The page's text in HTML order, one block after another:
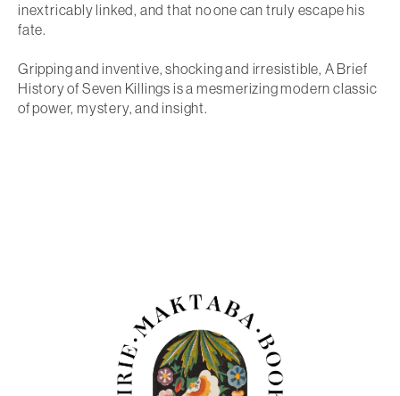
inextricably linked, and that no one can truly escape his
fate.
Gripping and inventive, shocking and irresistible, A Brief
History of Seven Killings is a mesmerizing modern classic
of power, mystery, and insight.